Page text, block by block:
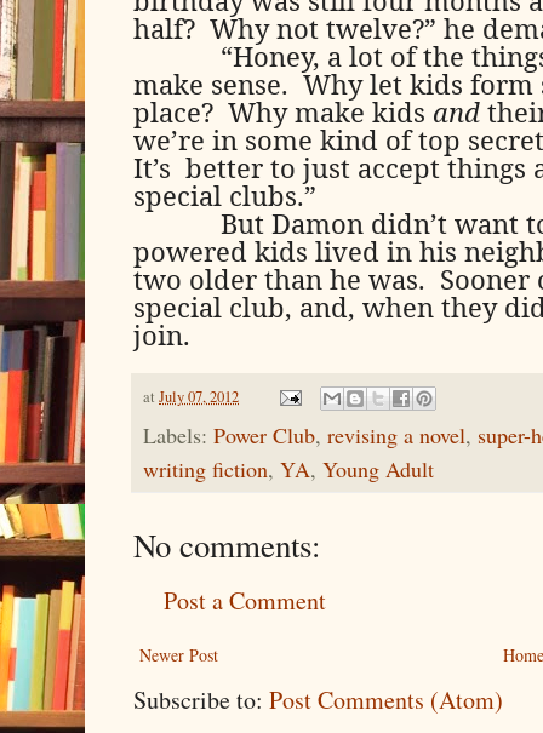
half? Why not twelve?” he
“Honey, a lot of the
make sense. Why let kids form
place? Why make kids and
we’re in some kind of top
It’s better to just accept things
special clubs.”
But Damon didn’t want
powered kids lived in his
two older than he was.
special club, and, when they
join.
at July 07, 2012
Labels: Power Club, revising a novel, super-
writing fiction, YA, Young Adult
No comments:
Post a Comment
Newer Post
Subscribe to: Post Comments (Atom)